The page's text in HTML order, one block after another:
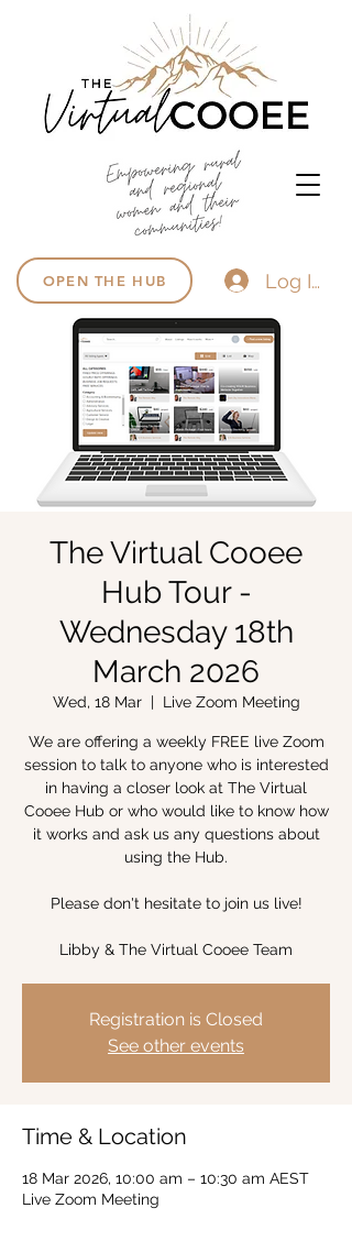
OPEN THE HUB Log In
The Virtual Cooee
Hub Tour -
Wednesday 18th
March 2026
Wed, 18 Mar
  |
Live Zoom Meeting
We are offering a weekly FREE live Zoom
session to talk to anyone who is interested
in having a closer look at The Virtual
Cooee Hub or who would like to know how
it works and ask us any questions about
using the Hub.
Please don't hesitate to join us live!
Libby & The Virtual Cooee Team
Registration is Closed
See other events
Time & Location
18 Mar 2026, 10:00 am – 10:30 am AEST
Live Zoom Meeting